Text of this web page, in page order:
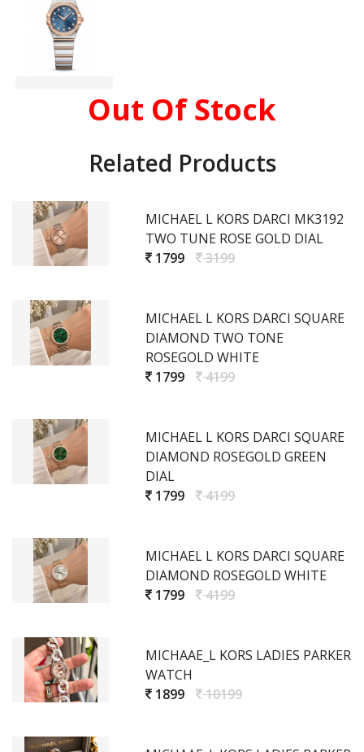
Out Of Stock
Related Products
MICHAEL L KORS DARCI MK3192
TWO TUNE ROSE GOLD DIAL
1799
3199
MICHAEL L KORS DARCI SQUARE
DIAMOND TWO TONE
ROSEGOLD WHITE
1799
4199
MICHAEL L KORS DARCI SQUARE
DIAMOND ROSEGOLD GREEN
DIAL
1799
4199
MICHAEL L KORS DARCI SQUARE
DIAMOND ROSEGOLD WHITE
1799
4199
MICHAAE_L KORS LADIES PARKER
WATCH
1899
10199